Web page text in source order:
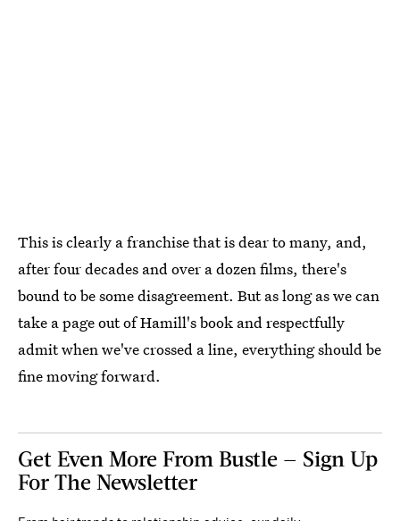
This is clearly a franchise that is dear to many, and,
after four decades and over a dozen films, there's
bound to be some disagreement. But as long as we can
take a page out of Hamill's book and respectfully
admit when we've crossed a line, everything should be
fine moving forward.
Get Even More From Bustle — Sign Up
For The Newsletter